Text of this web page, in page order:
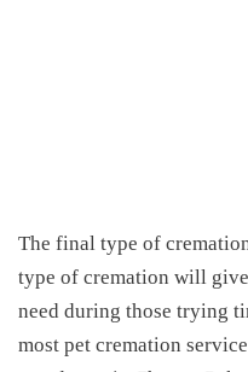
The final type of
type of cremation will
need during those trying
most pet cremation